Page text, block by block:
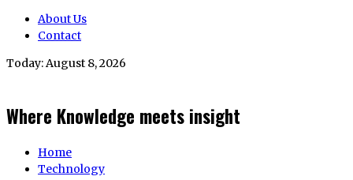
About Us
Contact
Today:August 8, 2026
Where Knowledge meets insight
Home
Technology